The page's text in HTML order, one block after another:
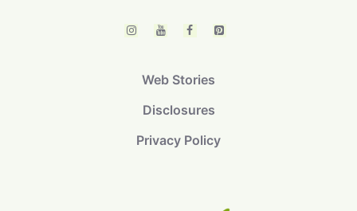
Web Stories
Disclosures
Privacy Policy